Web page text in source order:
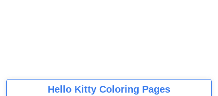
Hello Kitty Coloring Pages